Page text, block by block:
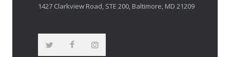
1427 Clarkview Road, STE 200, Baltimore, MD 21209